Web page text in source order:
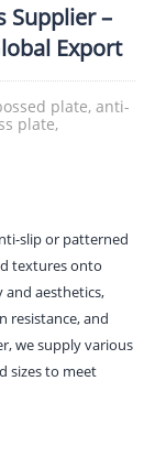
Supplier –
Export
plate, anti-
plate,
slip or patterned
textures onto
and aesthetics,
resistance, and
we supply various
sizes to meet